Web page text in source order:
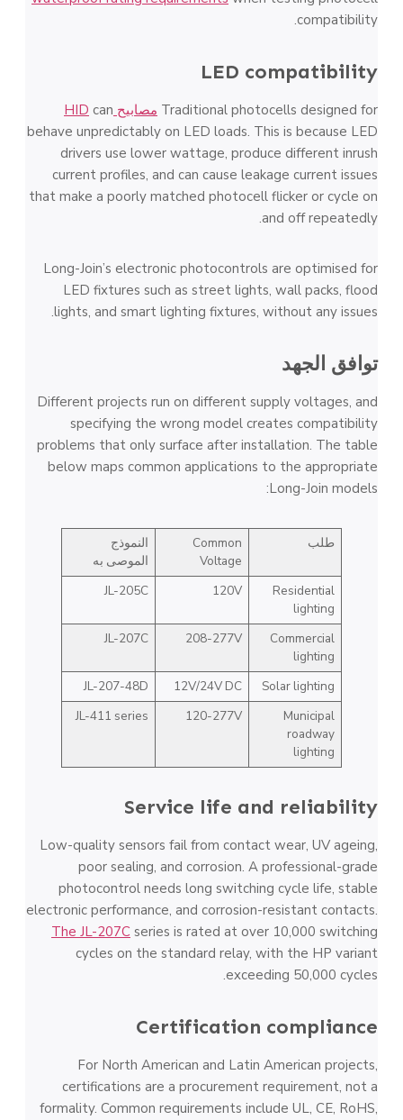
compatibility.
LED compatibility
Traditional photocells designed for مصابيح HID can
behave unpredictably on LED loads. This is because LED
drivers use lower wattage, produce different inrush
current profiles, and can cause leakage current issues
that make a poorly matched photocell flicker or cycle on
and off repeatedly.
Long-Join’s electronic photocontrols are optimised for
LED fixtures such as street lights, wall packs, flood
lights, and smart lighting fixtures, without any issues.
توافق الجهد
Different projects run on different supply voltages, and
specifying the wrong model creates compatibility
problems that only surface after installation. The table
below maps common applications to the appropriate
Long-Join models:
طلب
Common
Voltage
النموذج
الموصى به
Residential
lighting
120V
JL-205C
Commercial
lighting
208-277V
JL-207C
Solar lighting
12V/24V DC
JL-207-48D
Municipal
roadway
lighting
120-277V
JL-411 series
Service life and reliability
Low-quality sensors fail from contact wear, UV ageing,
poor sealing, and corrosion. A professional-grade
photocontrol needs long switching cycle life, stable
electronic performance, and corrosion-resistant contacts.
The JL-207C series is rated at over 10,000 switching
cycles on the standard relay, with the HP variant
exceeding 50,000 cycles.
Certification compliance
For North American and Latin American projects,
certifications are a procurement requirement, not a
formality. Common requirements include UL, CE, RoHS,